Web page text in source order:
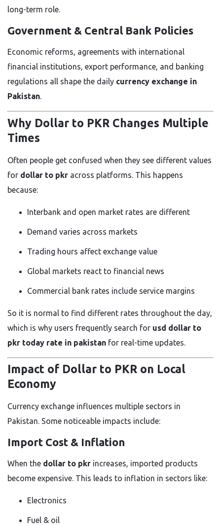
long-term role.
Government & Central Bank Policies
Economic reforms, agreements with international
financial institutions, export performance, and banking
regulations all shape the daily currency exchange in
Pakistan.
Why Dollar to PKR Changes Multiple
Times
Often people get confused when they see different values
for dollar to pkr across platforms. This happens
because:
Interbank and open market rates are different
Demand varies across markets
Trading hours affect exchange value
Global markets react to financial news
Commercial bank rates include service margins
So it is normal to find different rates throughout the day,
which is why users frequently search for usd dollar to
pkr today rate in pakistan for real-time updates.
Impact of Dollar to PKR on Local
Economy
Currency exchange influences multiple sectors in
Pakistan. Some noticeable impacts include:
Import Cost & Inflation
When the dollar to pkr increases, imported products
become expensive. This leads to inflation in sectors like:
Electronics
Fuel & oil